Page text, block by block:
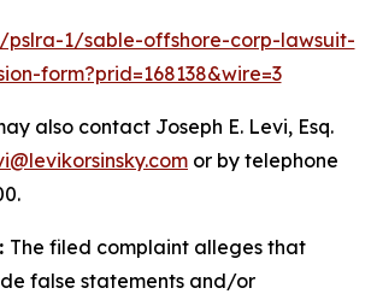
pslra-1/sable-offshore-corp-lawsuit-
form?prid=168138&wire=3
also contact Joseph E. Levi, Esq.
or by telephone
The filed complaint alleges that
false statements and/or